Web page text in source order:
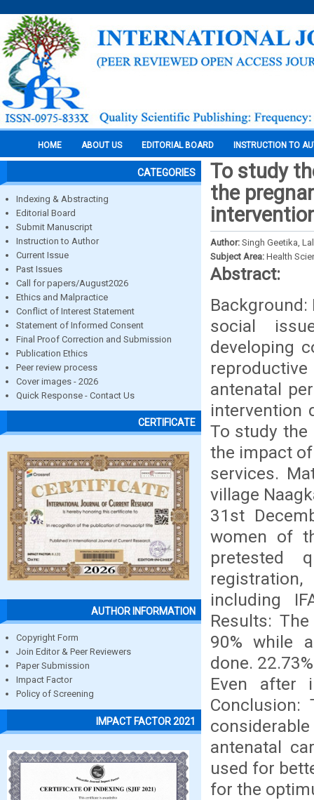
HOME ABOUT US EDITORIAL BOARD INSTRUCTION TO
CATEGORIES
Indexing & Abstracting
Editorial Board
Submit Manuscript
Instruction to Author
Current Issue
Past Issues
Call for papers/August2026
Ethics and Malpractice
Conflict of Interest Statement
Statement of Informed Consent
Final Proof Correction and Submission
Publication Ethics
Peer review process
Cover images - 2026
Quick Response - Contact Us
CERTIFICATE
AUTHOR INFORMATION
Copyright Form
Join Editor & Peer Reviewers
Paper Submission
Impact Factor
Policy of Screening
IMPACT FACTOR 2021
To study
the
Author: Singh Geetika,
Subject Area: Health
Abstract:
social
developing
antenatal
intervention
To study the
the impact
services.
village
31st
women of
pretested
including
Results:
90% while
done.
Even after
antenatal
used for
for the